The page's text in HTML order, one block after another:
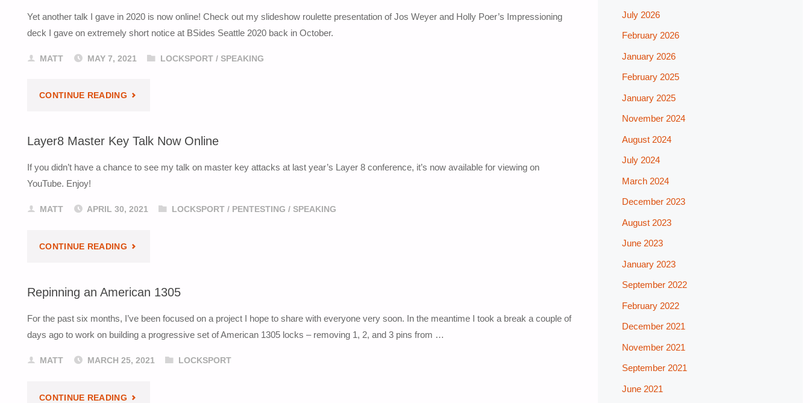
Yet another talk I gave in 2020 is now online! Check out my slideshow roulette presentation of Jos Weyer and Holly Poer’s Impressioning
deck I gave on extremely short notice at BSides Seattle 2020 back in October.
MATT MAY 7, 2021 LOCKSPORT/ SPEAKING
CONTINUE READING"LOCK
TALK
–
Layer8 Master Key Talk Now Online
If you didn’t have a chance to see my talk on master key attacks at last year’s Layer 8 conference, it’s now available for viewing on
YouTube. Enjoy!
MATT APRIL 30, 2021 LOCKSPORT/ PENTESTING / SPEAKING
CONTINUE READING"LAYER8
KEY
TALK
Repinning an American 1305
For the past six months, I’ve been focused on a project I hope to share with everyone very soon. In the meantime I took a break a couple of
days ago to work on building a progressive set of American 1305 locks – removing 1, 2, and 3 pins from …
MATT MARCH 25, 2021 LOCKSPORT
CONTINUE READING"REPINNING
July 2026
February 2026
January 2026
February 2025
January 2025
November 2024
August 2024
July 2024
March 2024
December 2023
August 2023
June 2023
January 2023
September 2022
February 2022
December 2021
November 2021
September 2021
June 2021